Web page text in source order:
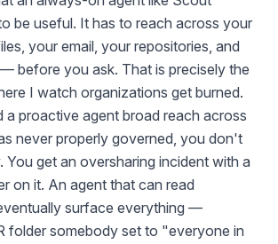
be useful. It has to reach across your
your email, your repositories, and
before you ask. That is precisely the
I watch organizations get burned.
a proactive agent broad reach across
never properly governed, you don't
You get an oversharing incident with a
on it. An agent that can read
surface everything —
folder somebody set to "everyone in